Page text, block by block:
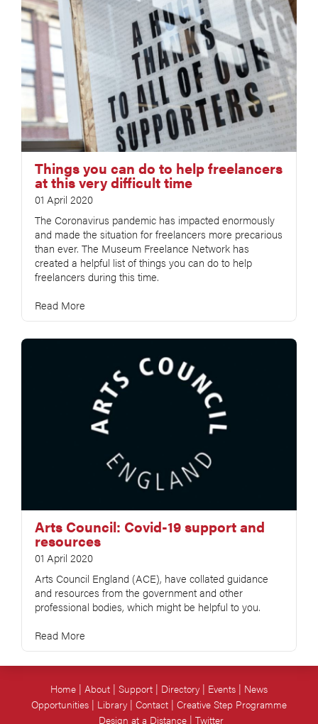
Things you can do to help freelancers
at this very difficult time
01 April 2020
The Coronavirus pandemic has impacted enormously
and made the situation for freelancers more precarious
than ever. The Museum Freelance Network has
created a helpful list of things you can do to help
freelancers during this time.
Read More
Arts Council: Covid-19 support and
resources
01 April 2020
Arts Council England (ACE), have collated guidance
and resources from the government and other
professional bodies, which might be helpful to you.
Read More
Home About Support Directory Events
News
Opportunities
Library Contact Creative Step Programme
Design at a Distance Twitter